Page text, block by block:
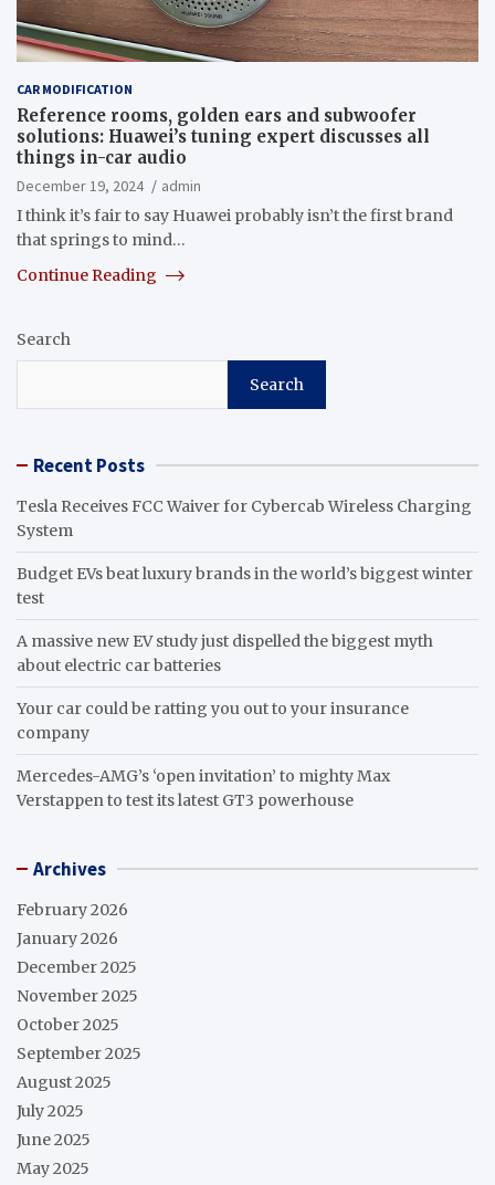
CAR MODIFICATION
Reference rooms, golden ears and subwoofer
solutions: Huawei’s tuning expert discusses all
things in-car audio
December 19, 2024
admin
I think it’s fair to say Huawei probably isn’t the first brand
that springs to mind…
Continue Reading
Search
Search
Recent Posts
Tesla Receives FCC Waiver for Cybercab Wireless Charging
System
Budget EVs beat luxury brands in the world’s biggest winter
test
A massive new EV study just dispelled the biggest myth
about electric car batteries
Your car could be ratting you out to your insurance
company
Mercedes-AMG’s ‘open invitation’ to mighty Max
Verstappen to test its latest GT3 powerhouse
Archives
February 2026
January 2026
December 2025
November 2025
October 2025
September 2025
August 2025
July 2025
June 2025
May 2025